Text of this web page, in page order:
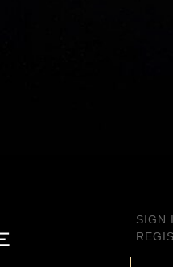
SIGN